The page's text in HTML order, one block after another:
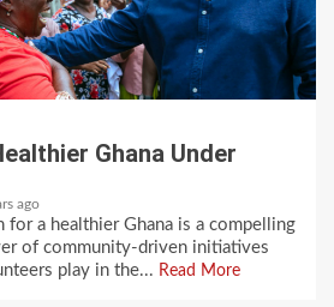
Ghana Under
ago
for a healthier Ghana is a compelling
of community-driven initiatives
play in the... Read More